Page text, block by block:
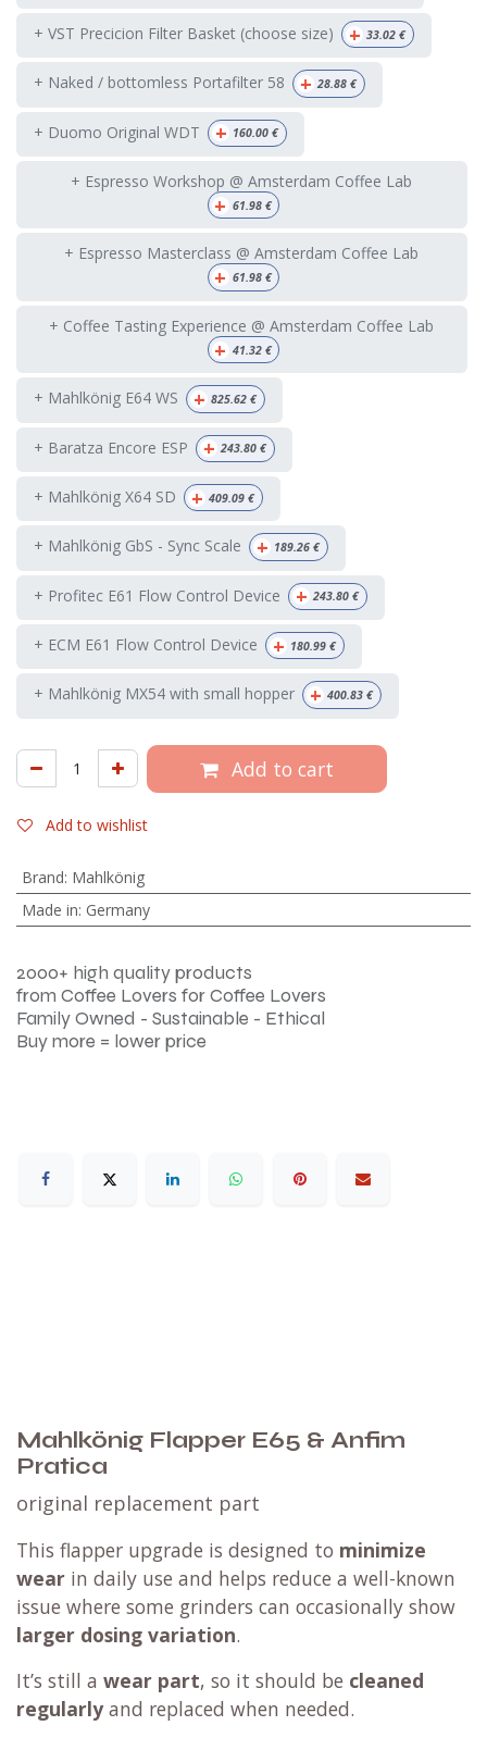
+ VST Precicion Filter Basket (choose size) + 33.02 €
+ Naked / bottomless Portafilter 58 + 28.88 €
+ Duomo Original WDT + 160.00 €
+ Espresso Workshop @ Amsterdam Coffee Lab
+ 61.98€
+ Espresso Masterclass @ Amsterdam Coffee Lab
+ 61.98€
+ Coffee Tasting Experience @ Amsterdam Coffee Lab
+ 41.32€
+ Mahlkönig E64 WS + 825.62 €
+ Baratza Encore ESP + 243.80 €
+ Mahlkönig X64 SD + 409.09 €
+ Mahlkönig GbS - Sync Scale + 189.26 €
+ Profitec E61 Flow Control Device + 243.80 €
+ ECM E61 Flow Control Device + 180.99 €
+ Mahlkönig MX54 with small hopper + 400.83 €
Add to cart
Add to wishlist
Brand: Mahlkönig
Made in: Germany
2000+ high quality products
from Coffee Lovers for Coffee Lovers
Family Owned - Sustainable - Ethical
Buy more = lower price
Mahlkönig Flapper E65 & Anfim
Pratica
​original replacement part
This flapper upgrade is designed to minimize
wear in daily use and helps reduce a well-known
issue where some grinders can occasionally show
larger dosing variation.
It’s still a wear part, so it should be cleaned
regularlyand replaced when needed.